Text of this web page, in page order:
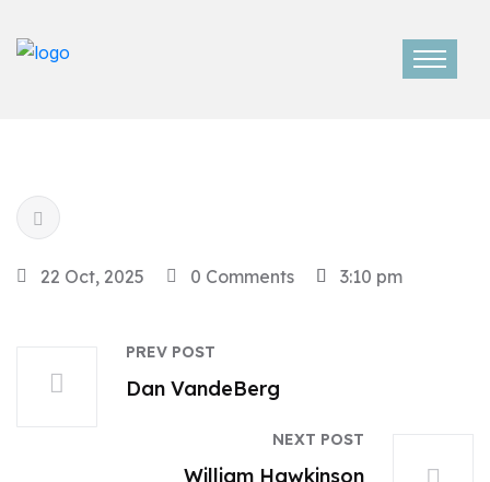
22 Oct, 2025 0 Comments 3:10 pm
PREV POST
Dan VandeBerg
NEXT POST
William Hawkinson